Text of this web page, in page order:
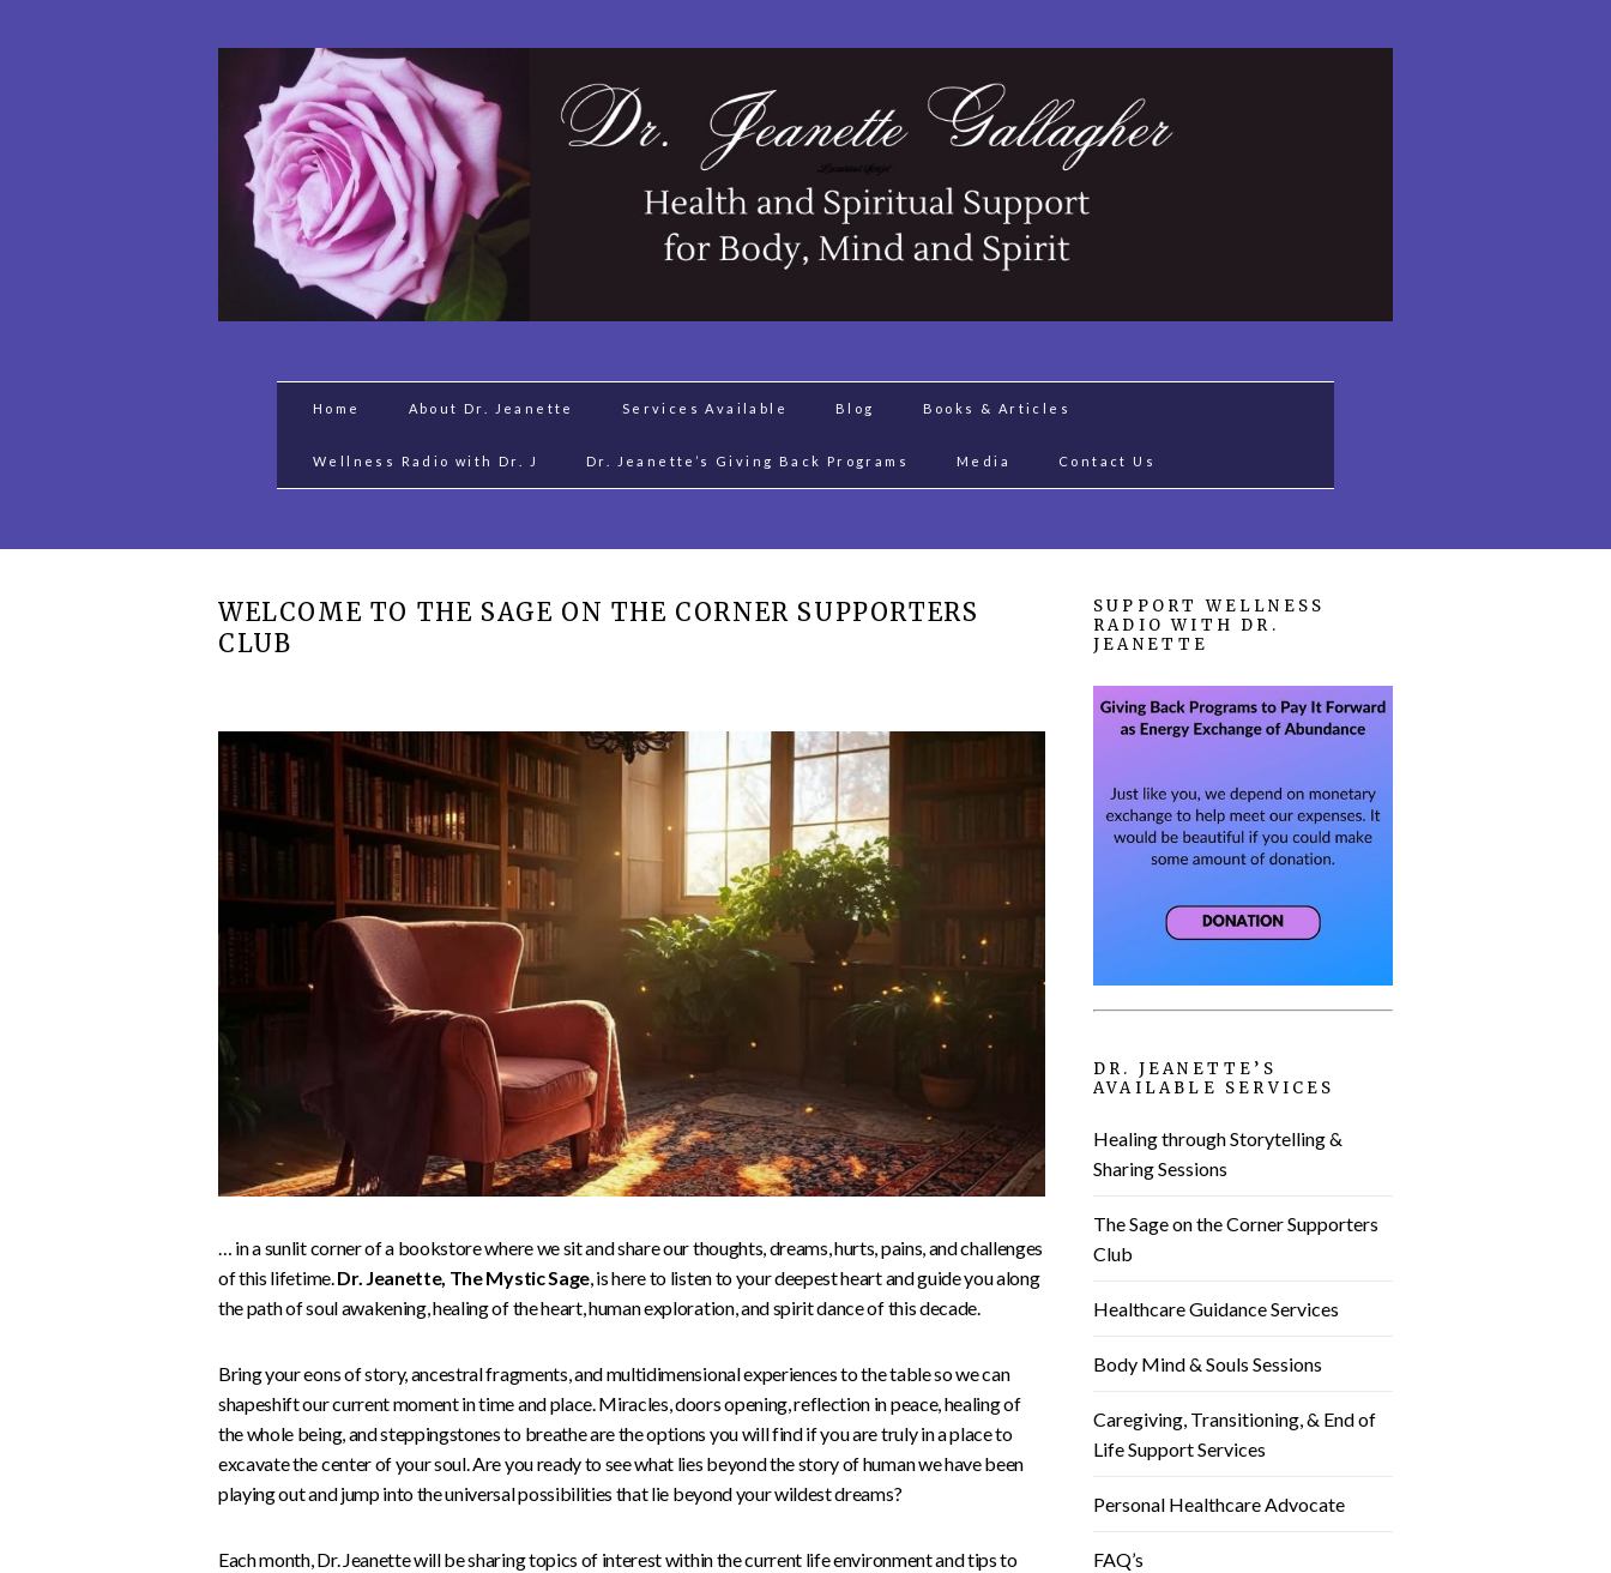
Home About Dr. Jeanette Services Available Blog Books & Articles
Wellness Radio with Dr. J Dr. Jeanette’s Giving Back Programs Media Contact Us
WELCOME TO THE SAGE ON THE CORNER SUPPORTERS
CLUB
… in a sunlit corner of a bookstore where we sit and share our thoughts, dreams, hurts, pains, and challenges
of this lifetime.Dr. Jeanette, The Mystic Sage, is here to listen to your deepest heart and guide you along
the path of soul awakening, healing of the heart, human exploration, and spirit dance of this decade.
Bring your eons of story, ancestral fragments, and multidimensional experiences to the table so we can
shapeshift our current moment in time and place. Miracles, doors opening, reflection in peace, healing of
the whole being, and steppingstones to breathe are the options you will find if you are truly in a place to
excavate the center of your soul. Are you ready to see what lies beyond the story of human we have been
playing out and jump into the universal possibilities that lie beyond your wildest dreams?
Each month, Dr. Jeanette will be sharing topics of interest within the current life environment and tips to
SUPPORT WELLNESS
RADIO WITH DR.
JEANETTE
DR. JEANETTE’S
AVAILABLE SERVICES
Healing through Storytelling &
Sharing Sessions
The Sage on the Corner Supporters
Club
Healthcare Guidance Services
Body Mind & Souls Sessions
Caregiving, Transitioning, & End of
Life Support Services
Personal Healthcare Advocate
FAQ’s